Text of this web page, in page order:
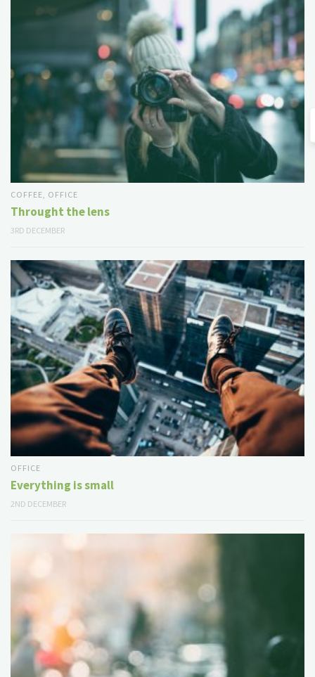
COFFEE, OFFICE
Throught the lens
3RD DECEMBER
OFFICE
Everything is small
2ND DECEMBER